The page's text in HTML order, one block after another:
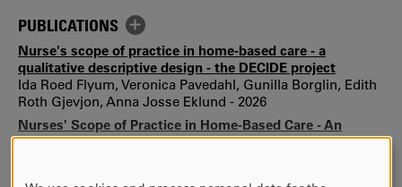
PUBLICATIONS
Nurse's scope of practice in home-based care - a
qualitative descriptive design - the DECIDE project
Ida Roed Flyum, Veronica Pavedahl, Gunilla Borglin, Edith
Roth Gjevjon, Anna Josse Eklund - 2026
Nurses' Scope of Practice in Home-Based Care - An
Observational Study of Care Activities, Clinical Decision-